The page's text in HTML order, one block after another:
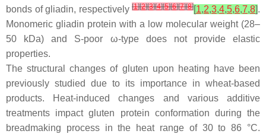
bonds of gliadin, respectively [1][2][3][4][5][6][7][8][1,2,3,4,5,6,7,8].
Monomeric gliadin protein with a low molecular weight (28–
50 kDa) and S-poor ω-type does not provide elastic
properties.
The structural changes of gluten upon heating have been
previously studied due to its importance in wheat-based
products. Heat-induced changes and various additive
treatments impact gluten protein conformation during the
breadmaking process in the heat range of 30 to 86 °C.